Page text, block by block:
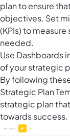
plan to ensure
objectives. Set
(KPIs) to
needed.
Use Dashboards
of your strategic
By following
Strategic Plan
strategic plan
towards success.